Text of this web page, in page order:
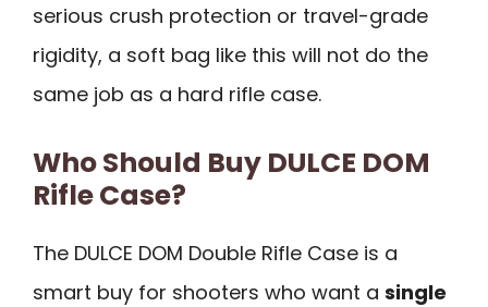
serious crush protection or travel-grade
rigidity, a soft bag like this will not do the
same job as a hard rifle case.
Who Should Buy DULCE DOM
Rifle Case?
The DULCE DOM Double Rifle Case is a
smart buy for shooters who want a single